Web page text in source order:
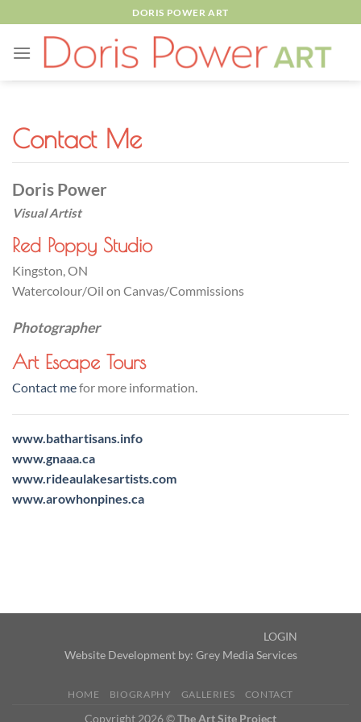
to
content
DORIS POWER ART
Contact Me
Doris Power
Visual Artist
Red Poppy Studio
Kingston, ON
Watercolour/Oil on Canvas/Commissions
Photographer
Art Escape Tours
Contact mefor more information.
www.bathartisans.info
www.gnaaa.ca
www.rideaulakesartists.com
www.arowhonpines.ca
LOGIN
Website Development by: Grey Media Services
HOME BIOGRAPHY GALLERIES CONTACT
Copyright 2026 ©The Art Site Project